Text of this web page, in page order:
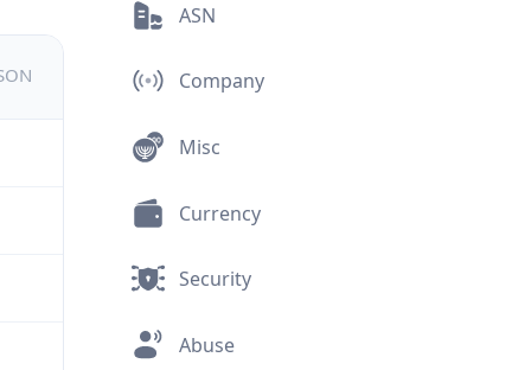
ASN
Company
Misc
Currency
Security
Abuse